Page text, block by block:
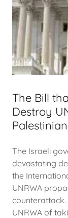
The Bill
Destroy
The Israeli
devastating
the
UNRWA
UNRWA of